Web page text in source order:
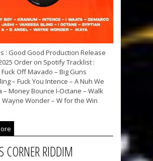
: Good Good Production Release
Order on Spotify Tracklist :
Off Mavado – Big Guns
– Fuck You Intence – A Nuh We
– Money Bounce I-Octane – Walk
Wayne Wonder – W for the Win
CORNER RIDDIM